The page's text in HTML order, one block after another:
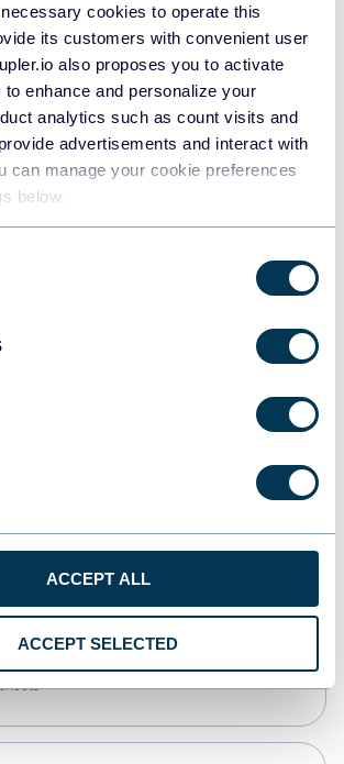
cookies to operate this
its customers with convenient user
also proposes you to activate
enhance and personalize your
analytics such as count visits and
advertisements and interact with
can manage your cookie preferences
below.
ACCEPT ALL
ACCEPT SELECTED